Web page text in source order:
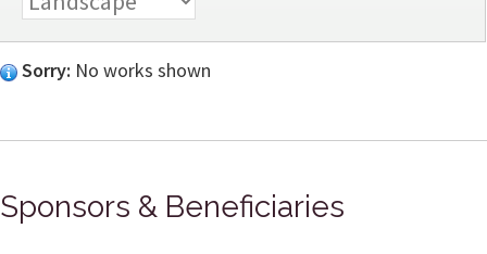
Sorry: No works shown
Sponsors & Beneficiaries